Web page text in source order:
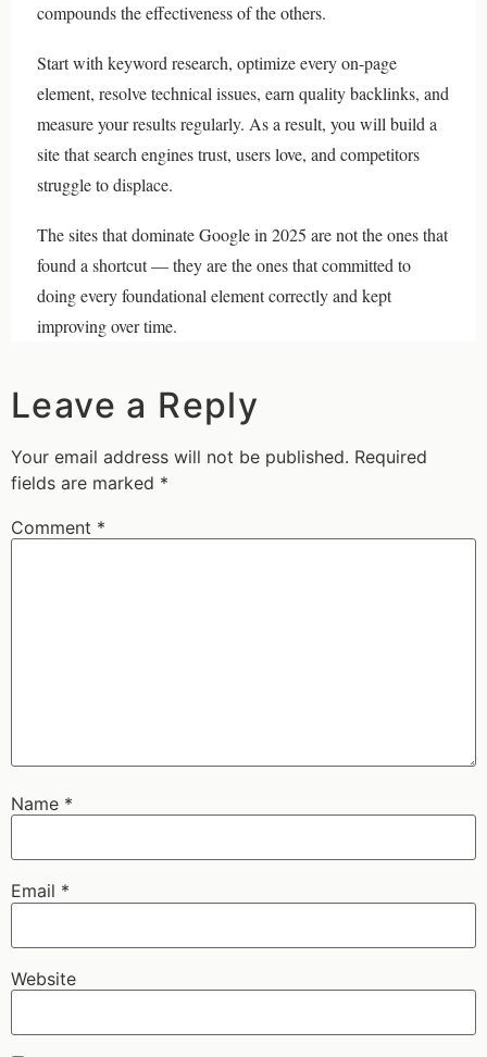
compounds the effectiveness of the others.
Start with keyword research, optimize every on-page
element, resolve technical issues, earn quality backlinks, and
measure your results regularly. As a result, you will build a
site that search engines trust, users love, and competitors
struggle to displace.
The sites that dominate Google in 2025 are not the ones that
found a shortcut — they are the ones that committed to
doing every foundational element correctly and kept
improving over time.
Leave a Reply
Your email address will not be published. Required
fields are marked *
Comment *
Name *
Email *
Website